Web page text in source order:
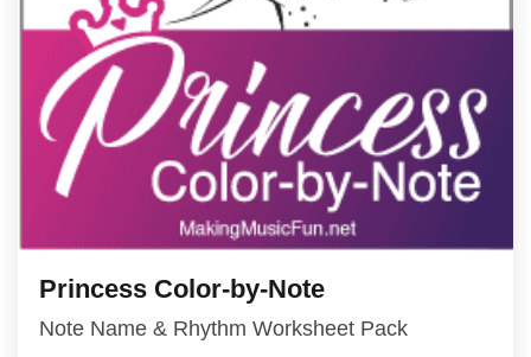
Princess Color-by-Note
Note Name & Rhythm Worksheet Pack